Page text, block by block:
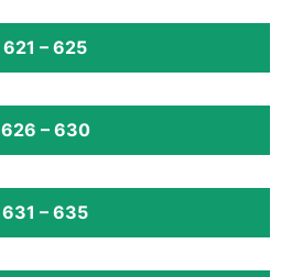
621 – 625
626 – 630
631 – 635